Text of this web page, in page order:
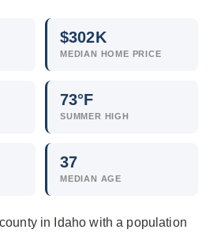
$302K
MEDIAN HOME PRICE
73°F
SUMMER HIGH
37
MEDIAN AGE
in Idaho with a population